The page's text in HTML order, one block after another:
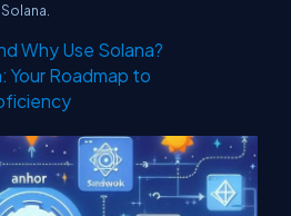
Why Use Solana?
Your Roadmap to